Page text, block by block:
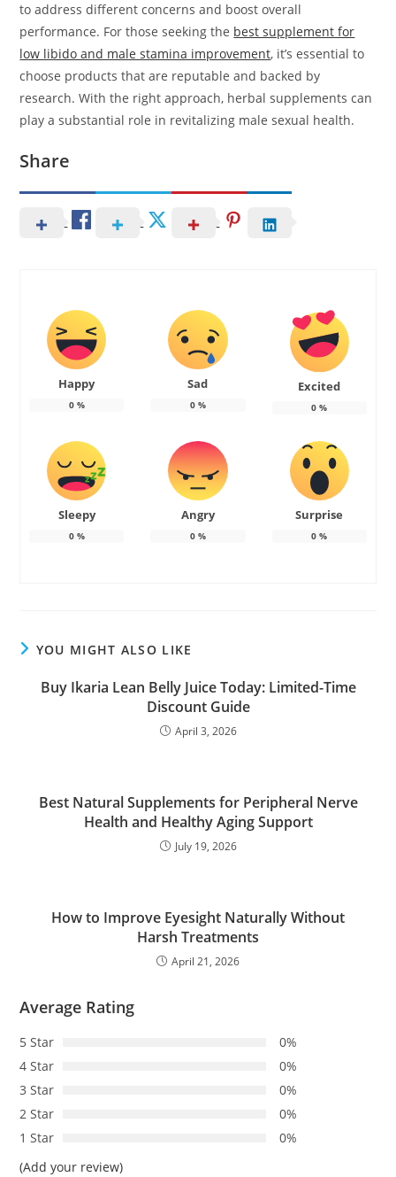
to address different concerns and boost overall
performance. For those seeking the best supplement for
low libido and male stamina improvement, it’s essential to
choose products that are reputable and backed by
research. With the right approach, herbal supplements can
play a substantial role in revitalizing male sexual health.
Share
Happy
0%
Sad
0%
Excited
0 %
Sleepy
0%
Angry
0%
Surprise
0 %
YOU MIGHT ALSO LIKE
Buy Ikaria Lean Belly Juice Today: Limited-Time
Discount Guide
April 3, 2026
Best Natural Supplements for Peripheral Nerve
Health and Healthy Aging Support
July 19, 2026
How to Improve Eyesight Naturally Without
Harsh Treatments
April 21, 2026
Average Rating
5 Star
0%
4 Star
0%
3 Star
0%
2 Star
0%
1 Star
0%
(Add your review)